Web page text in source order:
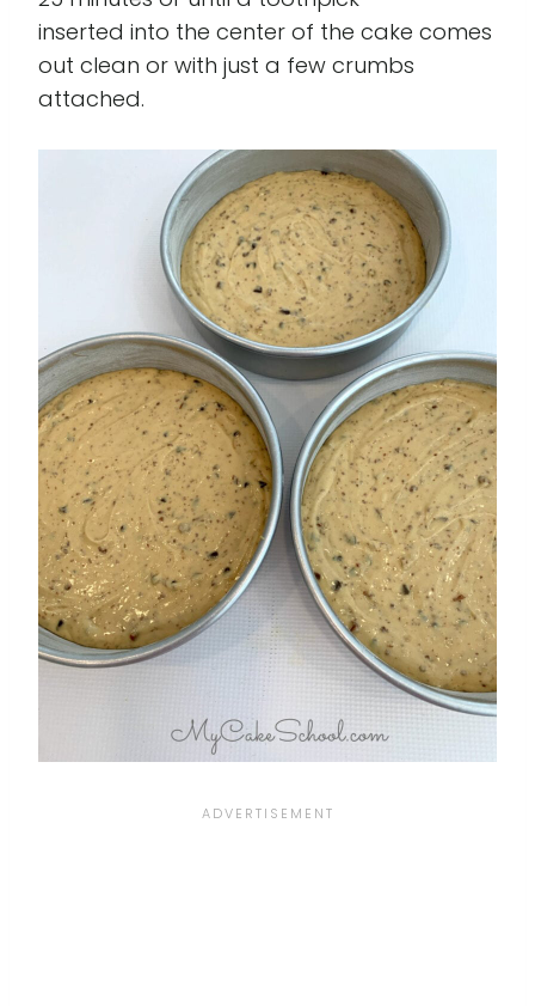
inserted into the center of the cake comes
out clean or with just a few crumbs
attached.